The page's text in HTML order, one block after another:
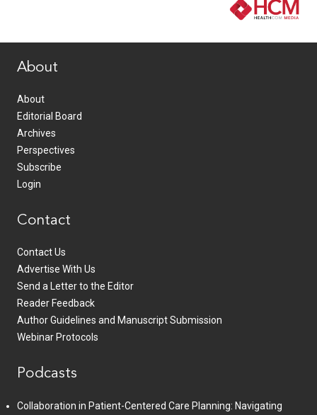
About
About
Editorial Board
Archives
Perspectives
Subscribe
Login
Contact
Contact Us
Advertise With Us
Send a Letter to the Editor
Reader Feedback
Author Guidelines and Manuscript Submission
Webinar Protocols
Podcasts
Collaboration in Patient-Centered Care Planning: Navigating